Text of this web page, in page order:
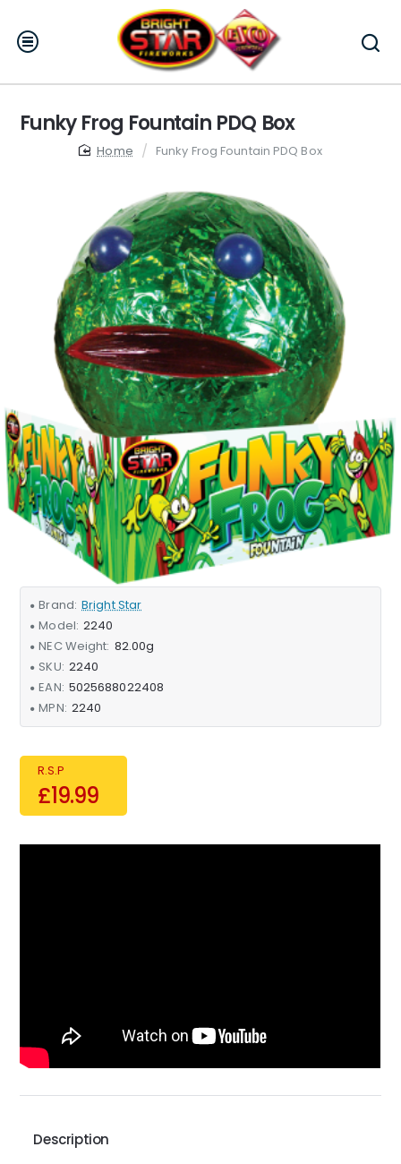
Funky Frog Fountain PDQ Box
homeFunky Frog Fountain PDQ Box
Brand: Bright Star
Model: 2240
NEC Weight: 82.00g
SKU: 2240
EAN: 5025688022408
MPN: 2240
R.S.P
£19.99
Description